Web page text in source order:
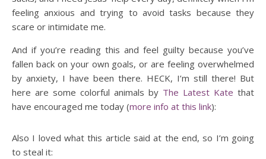
feeling anxious and trying to avoid tasks because they
scare or intimidate me.
And if you’re reading this and feel guilty because you’ve
fallen back on your own goals, or are feeling overwhelmed
by anxiety, I have been there. HECK, I’m still there! But
here are some colorful animals by The Latest Kate that
have encouraged me today (more info at this link):
Also I loved what this article said at the end, so I’m going
to steal it: